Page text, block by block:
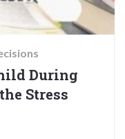
During
Stress